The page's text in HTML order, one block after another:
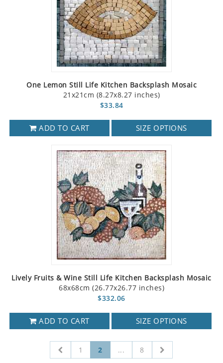
One Lemon Still Life Kitchen Backsplash Mosaic
21x21cm (8.27x8.27 inches)
$33.84
ADD TO CART SIZE OPTIONS
Lively Fruits & Wine Still Life Kitchen Backsplash Mosaic
68x68cm (26.77x26.77 inches)
$332.06
ADD TO CART SIZE OPTIONS
1 2 ... 8